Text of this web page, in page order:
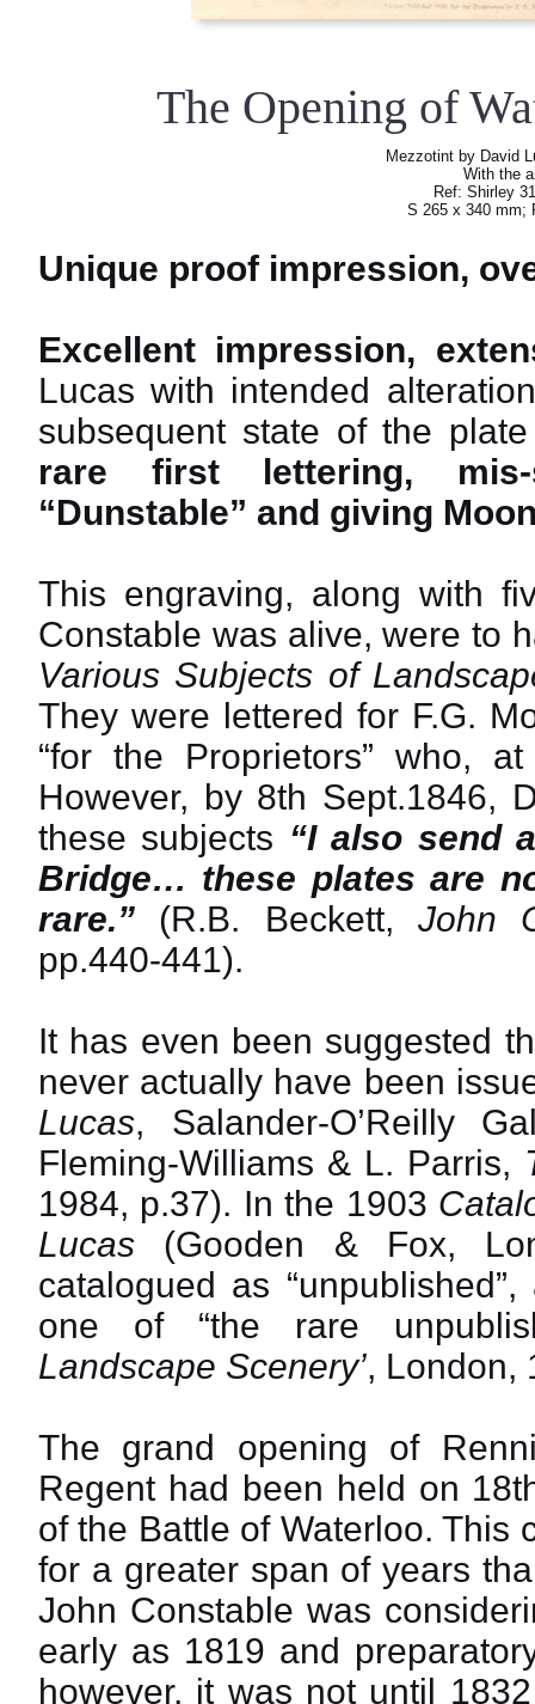
The Opening of
Mezzotint by David
With the
Ref: Shirley
S 265 x 340 mm;
Unique proof impression,
Excellent impression,
Lucas with intended
subsequent state of the
rare first lettering, mis-
“Dunstable” and giving
This engraving, along with
Constable was alive, were to
Various Subjects of
They were lettered for F.G.
“for the Proprietors” who,
However, by 8th Sept.1846,
these subjects “I also send
Bridge… these plates are
rare.” (R.B. Beckett, John
pp.440-441).
It has even been suggested
never actually have been
Lucas, Salander-O’Reilly
Fleming-Williams & L. Parris,
1984, p.37). In the 1903
Lucas (Gooden & Fox,
catalogued as
one of “the rare
Landscape Scenery’, London,
The grand opening of
Regent had been held on
of the Battle of Waterloo. This
for a greater span of years
John Constable was
early as 1819 and
however, it was not until